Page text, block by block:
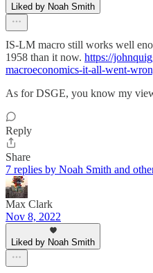
Liked by Noah Smith
IS-LM macro still works well
1958 than it now. https://
macroeconomics-it-all-went-
As for DSGE, you know my
Reply
Share
7 replies by Noah Smith and
Max Clark
Nov 8, 2022
Liked by Noah Smith